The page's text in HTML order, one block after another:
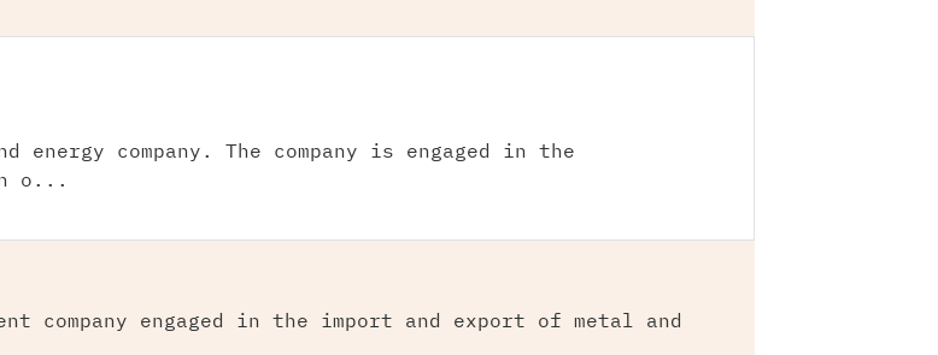
company. The company is engaged in the
o...
company engaged in the import and export of metal and